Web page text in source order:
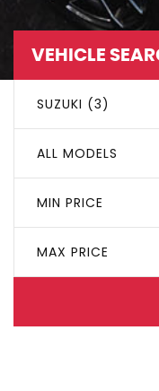
VEHICLE
SUZUKI (3)
ALL MODELS
MIN PRICE
MAX PRICE